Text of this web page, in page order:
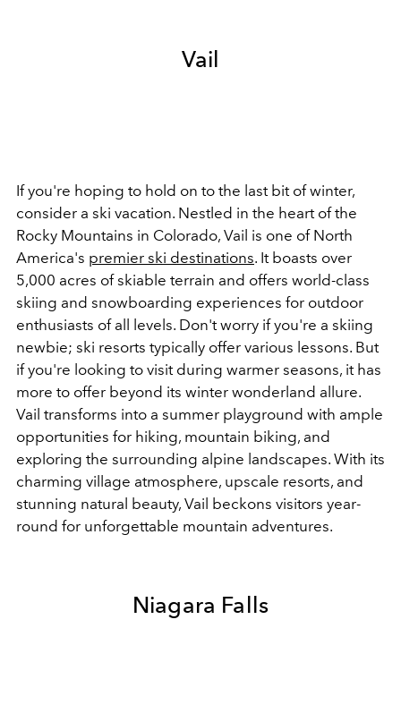
Vail
If you're hoping to hold on to the last bit of winter,
consider a ski vacation. Nestled in the heart of the
Rocky Mountains in Colorado, Vail is one of North
America's premier ski destinations. It boasts over
5,000 acres of skiable terrain and offers world-class
skiing and snowboarding experiences for outdoor
enthusiasts of all levels. Don't worry if you're a skiing
newbie; ski resorts typically offer various lessons. But
if you're looking to visit during warmer seasons, it has
more to offer beyond its winter wonderland allure.
Vail transforms into a summer playground with ample
opportunities for hiking, mountain biking, and
exploring the surrounding alpine landscapes. With its
charming village atmosphere, upscale resorts, and
stunning natural beauty, Vail beckons visitors year-
round for unforgettable mountain adventures.
Niagara Falls